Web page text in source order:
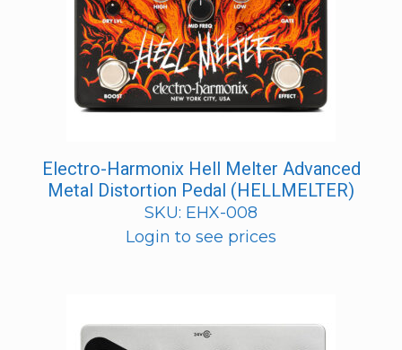
Electro-Harmonix Hell Melter Advanced
Metal Distortion Pedal (HELLMELTER)
SKU: EHX-008
Login to see prices